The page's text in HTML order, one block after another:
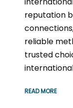
reputation
reliable
trusted
READ MORE